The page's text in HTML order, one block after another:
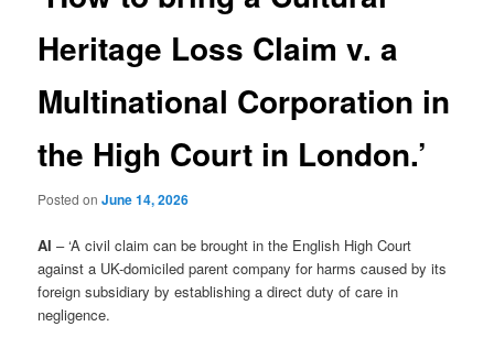
Heritage Loss Claim v. a
Multinational Corporation in
the High Court in London.’
Posted onJune 14, 2026
AI – ‘A civil claim can be brought in the English High Court
against a UK-domiciled parent company for harms caused by its
foreign subsidiary by establishing a direct duty of care in
negligence.